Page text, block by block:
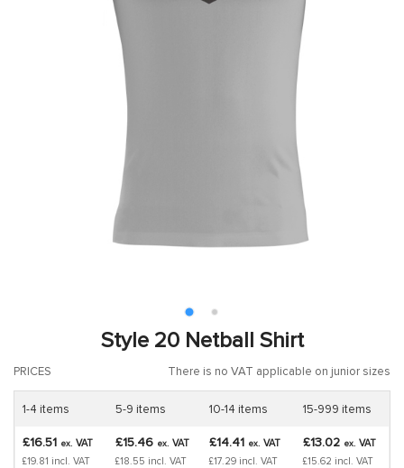
Style 20 Netball Shirt
PRICES There is no VAT applicable on junior sizes
1-4 items 5-9 items 10-14 items 15-999 items
£16.51 ex. VAT
£19.81 incl. VAT
£15.46 ex. VAT
£18.55 incl. VAT
£14.41 ex. VAT
£17.29 incl. VAT
£13.02 ex. VAT
£15.62 incl. VAT